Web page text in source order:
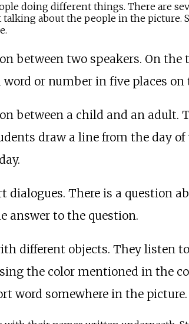
doing different things. There are
about the people in the picture.
between two speakers. On
or number in five places
between a child and an adult.
draw a line from the day
dialogues. There is a question
answer to the question.
different objects. They listen
the color mentioned in the
word somewhere in the picture.